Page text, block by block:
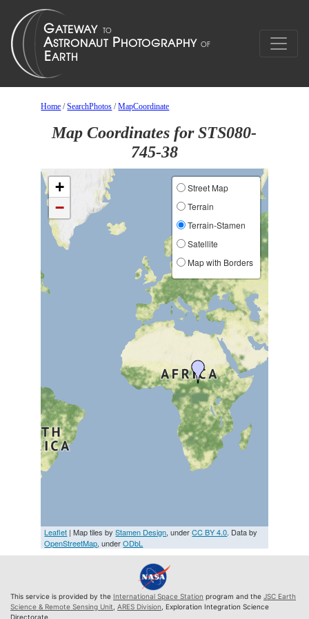
Home /SearchPhotos /MapCoordinate
Map Coordinates for STS080-
745-38
+
−
Street Map
Terrain
Terrain-Stamen
Satellite
Map with Borders
Leaflet | Map tiles byStamen Design, underCC BY 4.0. Data by
OpenStreetMap, underODbL
This service is provided by the International Space Station program and the JSC Earth
Science & Remote Sensing Unit ARES Division , Exploration Integration Science
Directorate.